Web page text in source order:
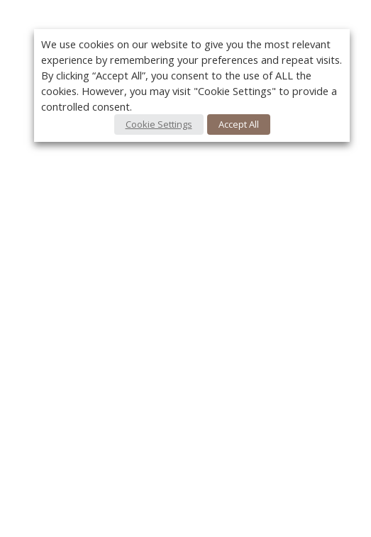
We use cookies on our website to give you the most relevant
experience by remembering your preferences and repeat visits.
By clicking “Accept All”, you consent to the use of ALL the
cookies. However, you may visit "Cookie Settings" to provide a
controlled consent.
Cookie Settings Accept All